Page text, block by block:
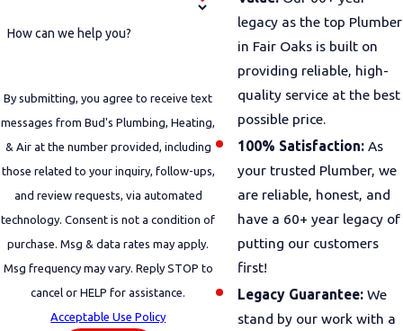
legacy as the top Plumber
in Fair Oaks is built on
providing reliable, high-
quality service at the best
possible price.
100% Satisfaction: As
your trusted Plumber, we
are reliable, honest, and
have a 60+ year legacy of
putting our customers
first!
Legacy Guarantee: We
stand by our work with a
How can we help you?
By submitting, you agree to receive text
messages from Bud's Plumbing, Heating,
& Air at the number provided, including
those related to your inquiry, follow-ups,
and review requests, via automated
technology. Consent is not a condition of
purchase. Msg & data rates may apply.
Msg frequency may vary. Reply STOP to
cancel or HELP for assistance.
Acceptable Use Policy